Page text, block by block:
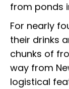
from ponds
For nearly
their drinks
chunks of
way from
logistical